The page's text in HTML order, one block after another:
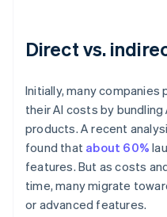
Direct vs.
Initially, many
their AI costs by
products. A recent
found that about 60%
features. But as costs
time, many migrate
or advanced features.